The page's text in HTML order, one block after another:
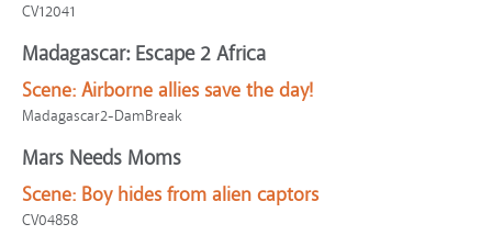
CV12041
Madagascar: Escape 2 Africa
Scene: Airborne allies save the day!
Madagascar2-DamBreak
Mars Needs Moms
Scene: Boy hides from alien captors
CV04858